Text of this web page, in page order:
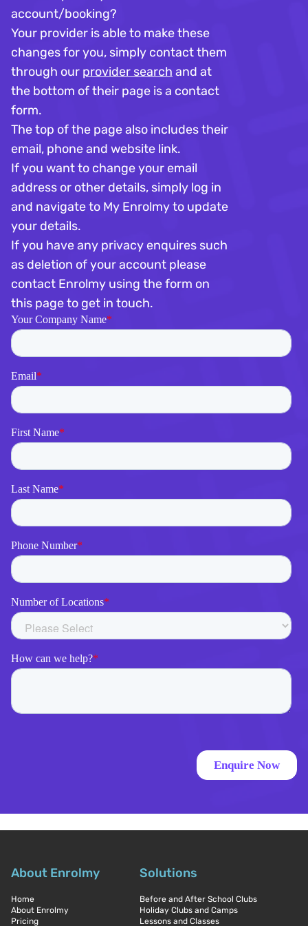
account/booking?
Your provider is able to make these
changes for you, simply contact them
through our provider search and at
the bottom of their page is a contact
form.
The top of the page also includes their
email, phone and website link. ​
If you want to change your email
address or other details, simply log in
and navigate to My Enrolmy to update
your details.
If you have any privacy enquires such
as deletion of your account please
contact Enrolmy using the form on
this page to get in touch.
About Enrolmy
Home
About Enrolmy
Pricing
Solutions
Before and After School Clubs
Holiday Clubs and Camps
Lessons and Classes